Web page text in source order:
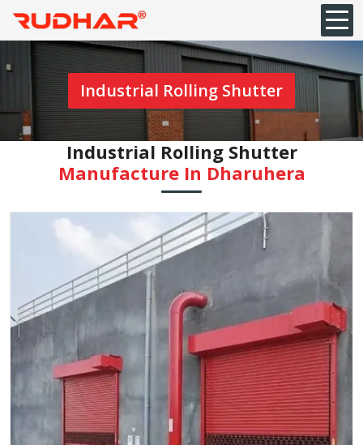
Industrial Rolling Shutter
Industrial Rolling Shutter
Manufacture In Dharuhera